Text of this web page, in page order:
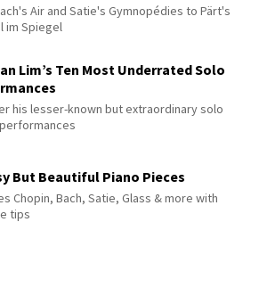
Air and Satie's Gymnopédies to Pärt's
im Spiegel
Lim’s Ten Most Underrated Solo
his lesser-known but extraordinary solo
But Beautiful Piano Pieces
Chopin, Bach, Satie, Glass & more with
tips